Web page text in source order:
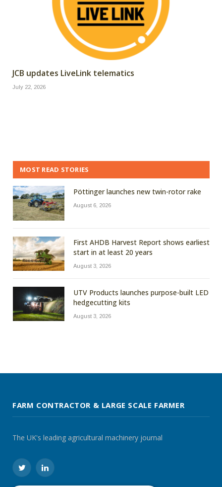
JCB updates LiveLink telematics
July 22, 2026
MOST READ STORIES
Pöttinger launches new twin-rotor rake
August 6, 2026
First AHDB Harvest Report shows earliest
start in at least 20 years
August 3, 2026
UTV Products launches purpose-built LED
hedgecutting kits
August 3, 2026
FARM CONTRACTOR & LARGE SCALE FARMER
The UK's leading agricultural machinery journal
TwitterLinkedIn